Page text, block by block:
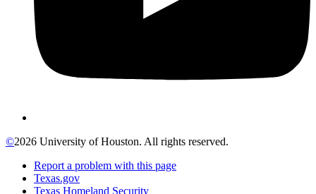
©2026 University of Houston. All rights reserved.
Report a problem with this page
Texas.gov
Texas Homeland Security